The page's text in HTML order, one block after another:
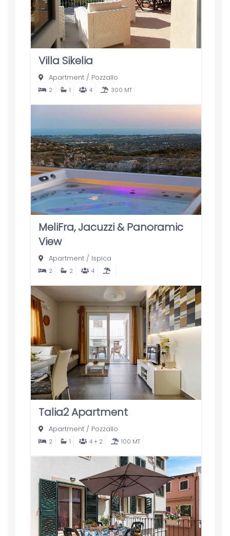
Villa Sikelia
Apartment/ Pozzallo
2 1 4 300 MT
MeliFra, Jacuzzi & Panoramic
View
Apartment/ Ispica
2 2 4
Talia2 Apartment
Apartment/ Pozzallo
2 1 4 + 2 100 MT